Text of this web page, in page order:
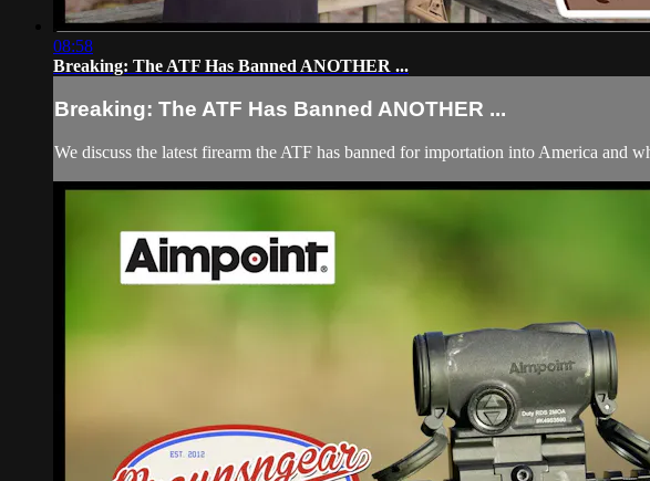
08:58
Breaking: The ATF Has Banned ANOTHER ...
Breaking: The ATF Has Banned ANOTHER ...
We discuss the latest firearm the ATF has banned for importation into America and